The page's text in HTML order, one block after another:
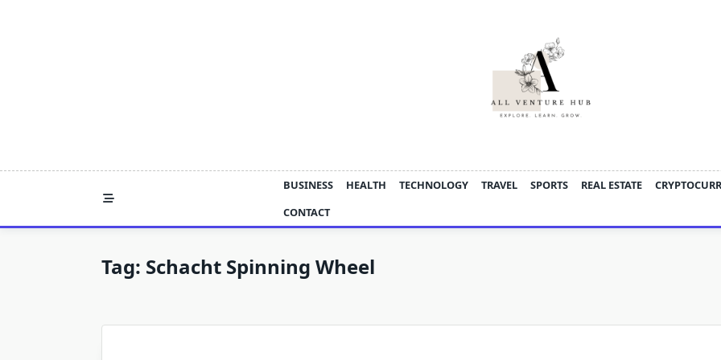
BUSINESS HEALTH TECHNOLOGY TRAVEL SPORTS REAL ESTATE
CONTACT
Tag: Schacht Spinning Wheel